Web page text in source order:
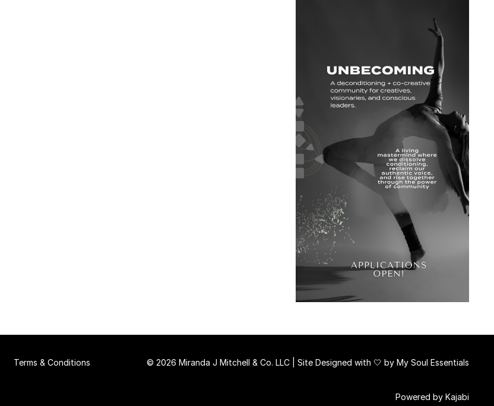
Terms & Conditions © 2026 Miranda J Mitchell & Co. LLC | Site Designed with 🤍 by My Soul Essentials
Powered by Kajabi